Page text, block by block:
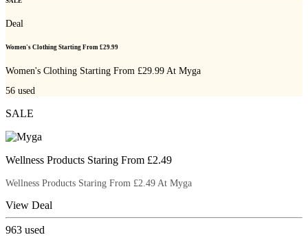
Deal
Women's Clothing Starting From £29.99
Women's Clothing Starting From £29.99 At Myga
56 used
SALE
Wellness Products Staring From £2.49
Wellness Products Staring From £2.49 At Myga
View Deal
963 used